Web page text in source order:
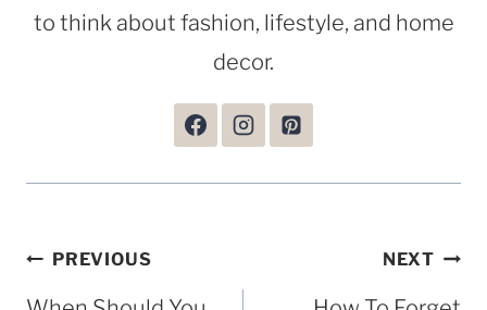
to think about fashion, lifestyle, and home
decor.
PostPREVIOUS NEXT